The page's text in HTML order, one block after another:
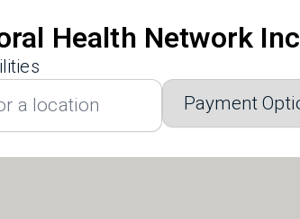
Health Network Inc